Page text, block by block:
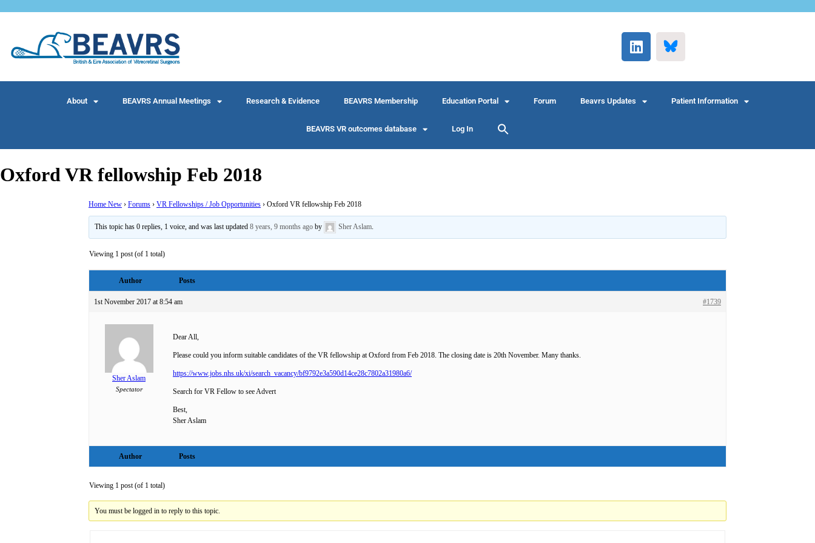
About BEAVRS Annual Meetings Research & Evidence BEAVRS Membership Education Portal Forum Beavrs Updates Patient Information
BEAVRS VR outcomes database Log In
Oxford VR fellowship Feb 2018
Home New › Forums › VR Fellowships / Job Opportunities › Oxford VR fellowship Feb 2018
This topic has 0 replies, 1 voice, and was last updated8 years, 9 months ago by Sher Aslam.
Viewing 1 post (of 1 total)
Author Posts
1st November 2017 at 8:54 am #1739
Sher Aslam
Spectator
Dear All,
Please could you inform suitable candidates of the VR fellowship at Oxford from Feb 2018. The closing date is 20th November. Many thanks.
https://www.jobs.nhs.uk/xi/search_vacancy/bf9792e3a590d14ce28c7802a31980a6/
Search for VR Fellow to see Advert
Best,
Sher Aslam
Author Posts
Viewing 1 post (of 1 total)
You must be logged in to reply to this topic.